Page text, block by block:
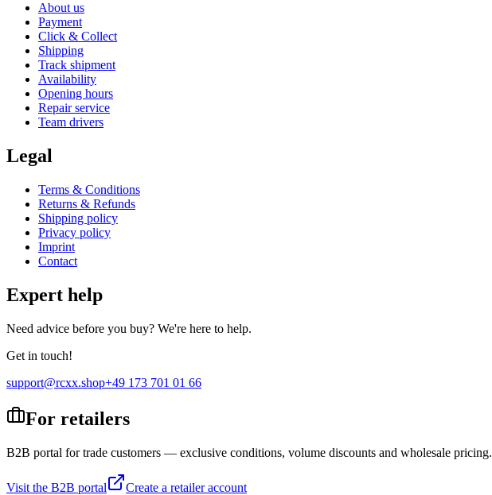
About us
Payment
Click & Collect
Shipping
Track shipment
Availability
Opening hours
Repair service
Team drivers
Legal
Terms & Conditions
Returns & Refunds
Shipping policy
Privacy policy
Imprint
Contact
Expert help
Need advice before you buy? We're here to help.
Get in touch!
support@rcxx.shop+49 173 701 01 66
For retailers
B2B portal for trade customers — exclusive conditions, volume discounts and wholesale pricing.
Visit the B2B portal Create a retailer account